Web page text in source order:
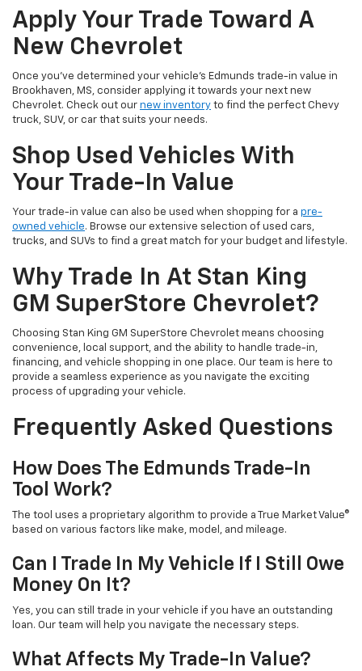
Apply Your Trade Toward A
New Chevrolet
Once you've determined your vehicle's Edmunds trade-in value in
Brookhaven, MS, consider applying it towards your next new
Chevrolet. Check out our new inventory to find the perfect Chevy
truck, SUV, or car that suits your needs.
Shop Used Vehicles With
Your Trade-In Value
Your trade-in value can also be used when shopping for a pre-
owned vehicle. Browse our extensive selection of used cars,
trucks, and SUVs to find a great match for your budget and lifestyle.
Why Trade In At Stan King
GM SuperStore Chevrolet?
Choosing Stan King GM SuperStore Chevrolet means choosing
convenience, local support, and the ability to handle trade-in,
financing, and vehicle shopping in one place. Our team is here to
provide a seamless experience as you navigate the exciting
process of upgrading your vehicle.
Frequently Asked Questions
How Does The Edmunds Trade-In
Tool Work?
The tool uses a proprietary algorithm to provide a True Market Value®
based on various factors like make, model, and mileage.
Can I Trade In My Vehicle If I Still Owe
Money On It?
Yes, you can still trade in your vehicle if you have an outstanding
loan. Our team will help you navigate the necessary steps.
What Affects My Trade-In Value?